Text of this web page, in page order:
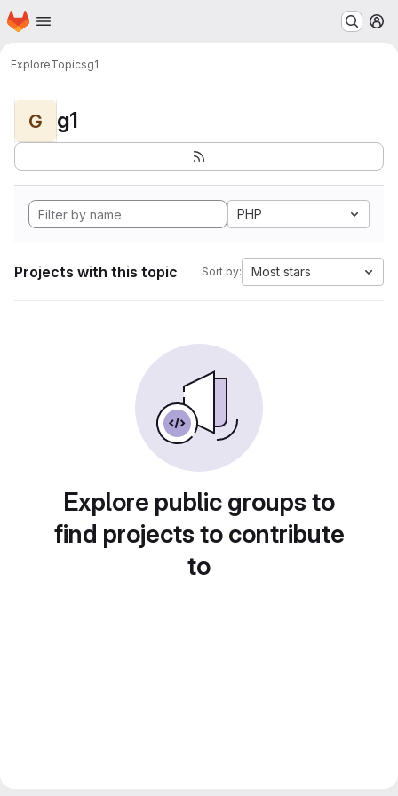
Skip to main content
Homepage
ExploreTopicsg1
G g1
PHP
Projects with this topic Sort by: Most stars
Explore public groups to
find projects to contribute
to